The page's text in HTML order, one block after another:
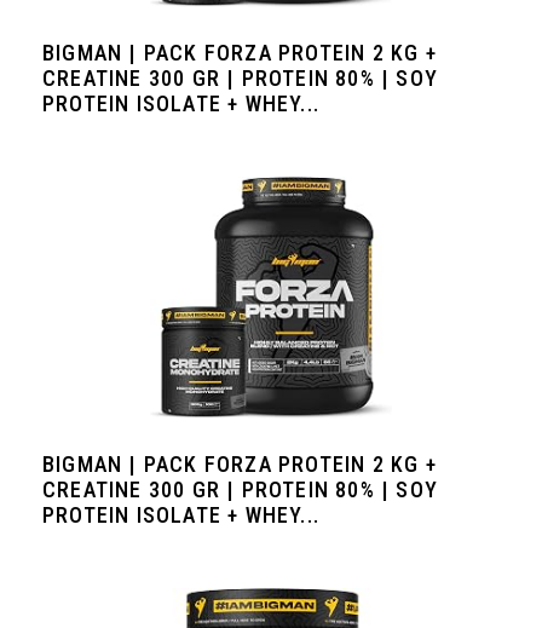
BIGMAN | PACK FORZA PROTEIN 2 KG +
CREATINE 300 GR | PROTEIN 80% | SOY
PROTEIN ISOLATE + WHEY...
BIGMAN | PACK FORZA PROTEIN 2 KG +
CREATINE 300 GR | PROTEIN 80% | SOY
PROTEIN ISOLATE + WHEY...